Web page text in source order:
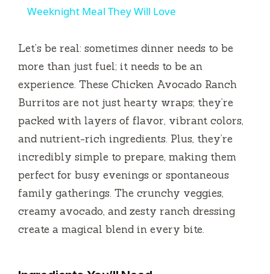
a
y
V
i
d
e
o
Weeknight Meal They Will Love
Let’s be real: sometimes dinner needs to be
more than just fuel; it needs to be an
experience. These Chicken Avocado Ranch
Burritos are not just hearty wraps; they’re
packed with layers of flavor, vibrant colors,
and nutrient-rich ingredients. Plus, they’re
incredibly simple to prepare, making them
perfect for busy evenings or spontaneous
family gatherings. The crunchy veggies,
creamy avocado, and zesty ranch dressing
create a magical blend in every bite.